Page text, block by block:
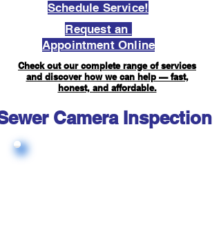
Schedule Service!
Request an
Appointment Online
Check out our complete range of services
and discover how we can help — fast,
honest, and affordable.
Camera Inspection